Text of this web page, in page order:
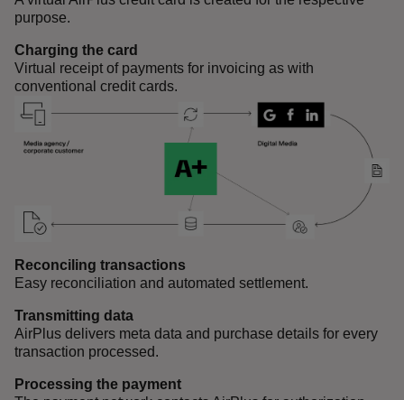
purpose.
Charging the card
Virtual receipt of payments for invoicing as with
conventional credit cards.
Reconciling transactions
Easy reconciliation and automated settlement.
Transmitting data
AirPlus delivers meta data and purchase details for every
transaction processed.
Processing the payment